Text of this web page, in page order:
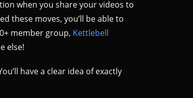
when you share your videos to
these moves, you’ll be able to
member group, Kettlebell
else!
have a clear idea of exactly